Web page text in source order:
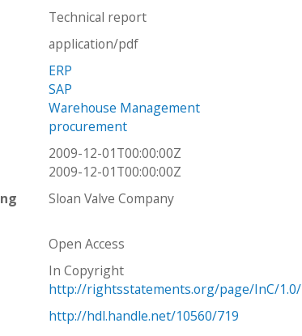
Technical report
application/pdf
ERP
SAP
Warehouse Management
procurement
2009-12-01T00:00:00Z
2009-12-01T00:00:00Z
Sloan Valve Company
Open Access
In Copyright
http://rightsstatements.org/page/InC/1.0/
http://hdl.handle.net/10560/719